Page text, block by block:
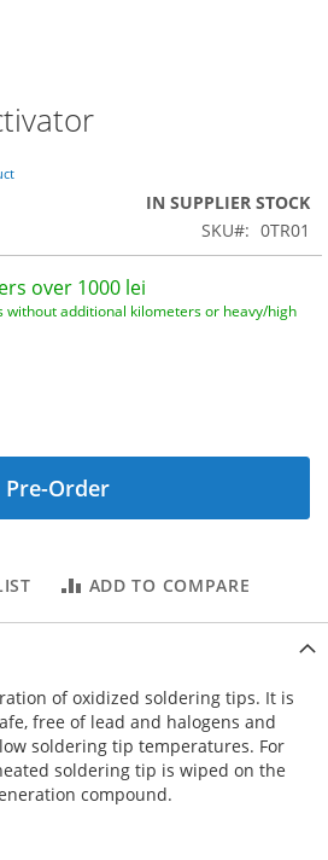
IN SUPPLIER STOCK
SKU
0TR01
over 1000 lei
without additional kilometers or heavy/high
Pre-Order
ADD TO COMPARE
of oxidized soldering tips. It is
free of lead and halogens and
soldering tip temperatures. For
soldering tip is wiped on the
compound.